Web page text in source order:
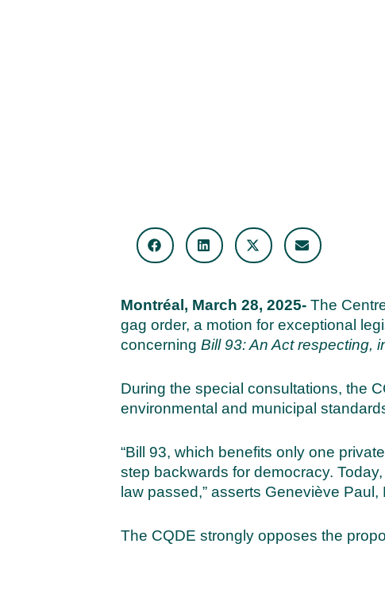
Montréal, March 28, 2025- The
gag order, a motion for exceptional
concerning Bill 93: An Act respecting,
During the special consultations, the
environmental and municipal
“Bill 93, which benefits only one
step backwards for democracy.
law passed,” asserts Geneviève
The CQDE strongly opposes the